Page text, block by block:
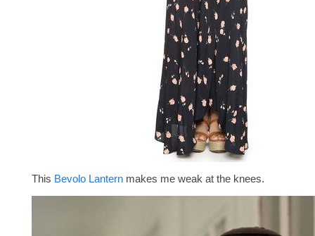
This Bevolo Lantern makes me weak at the knees.